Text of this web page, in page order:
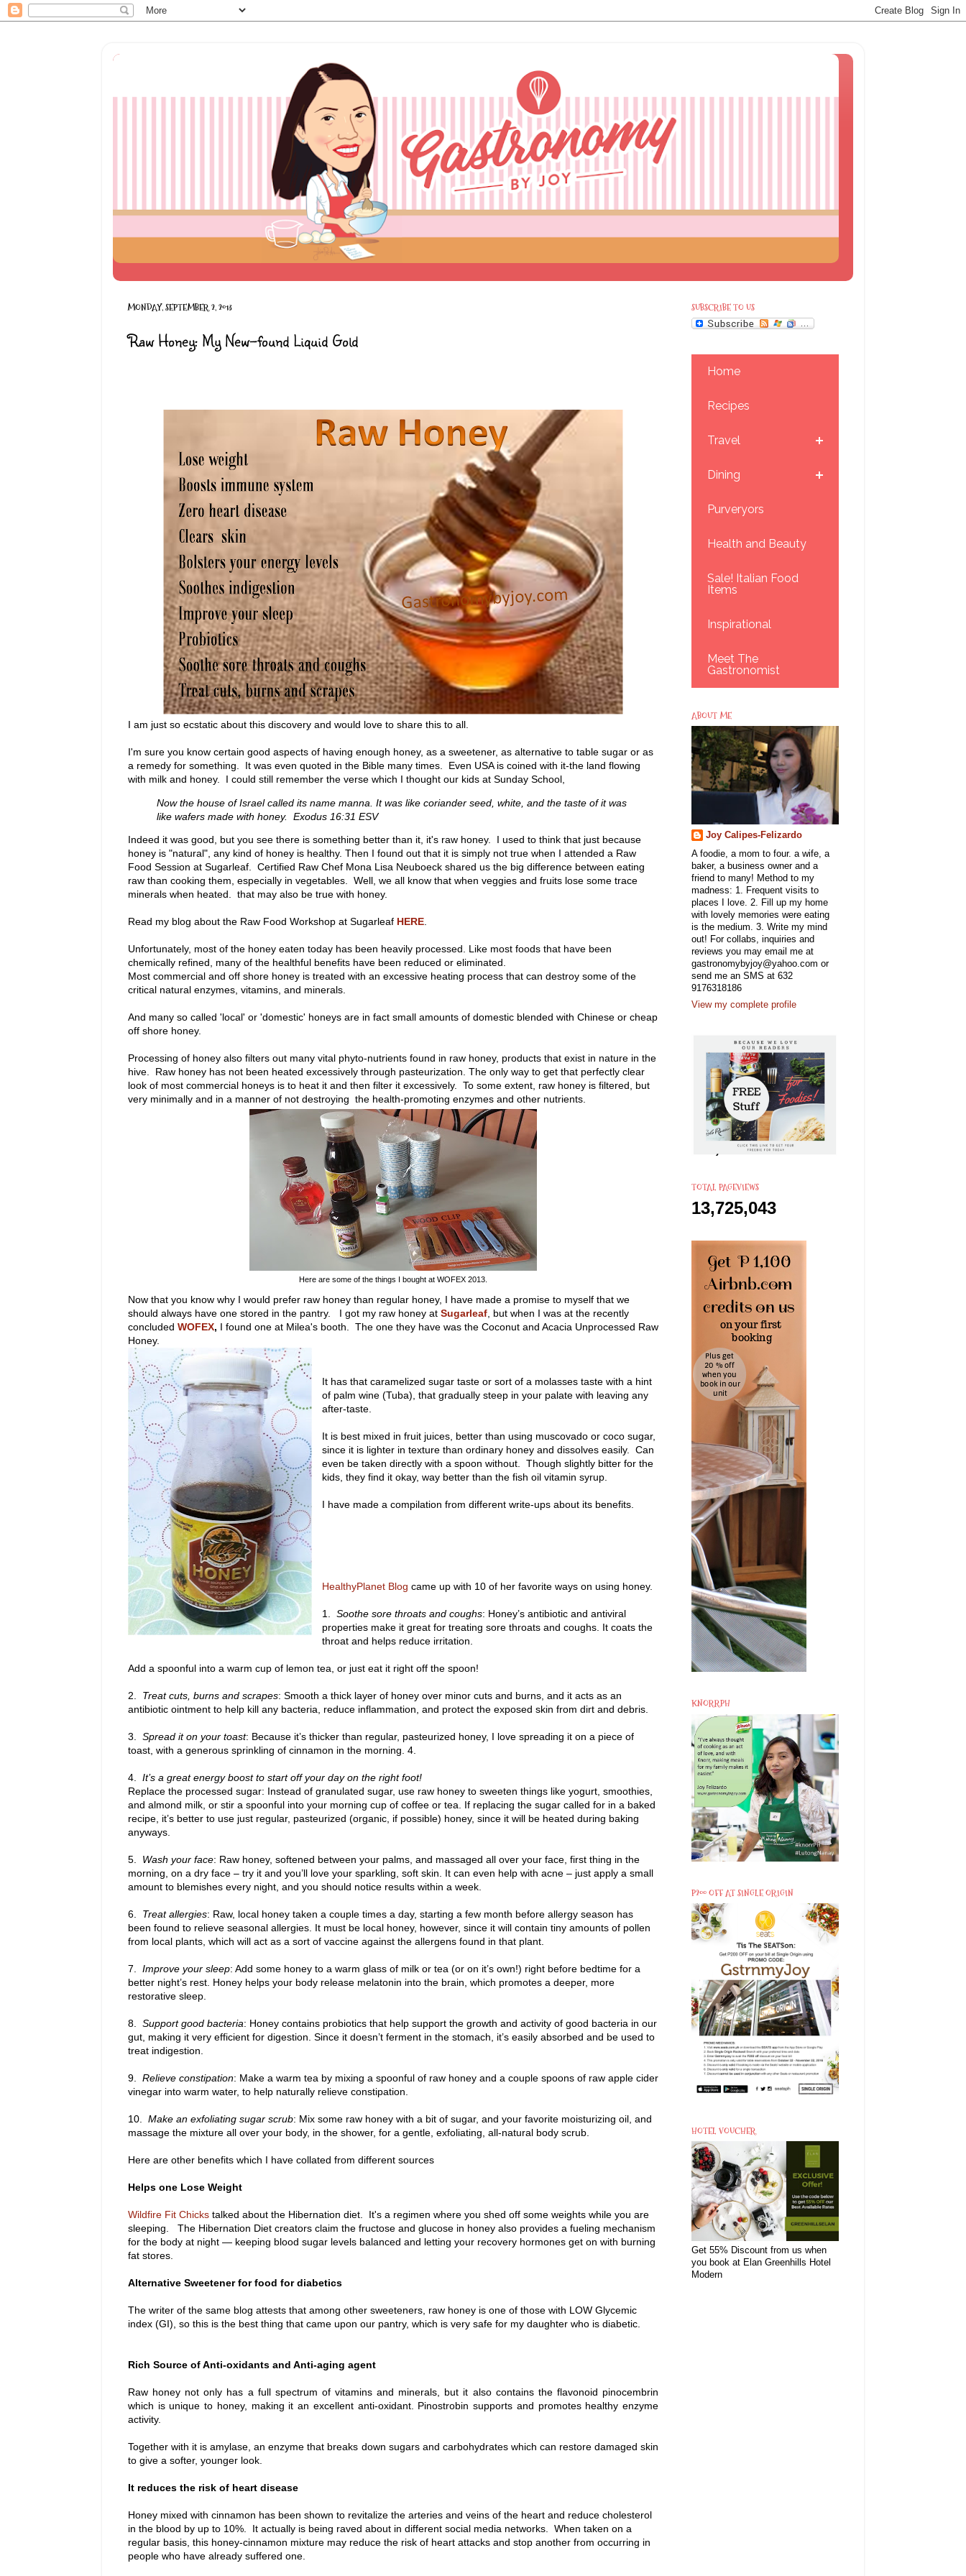
MONDAY, SEPTEMBER 2, 2013
Raw Honey: My New-found Liquid Gold
I am just so ecstatic about this discovery and would love to share this to all.
I'm sure you know certain good aspects of having enough honey, as a sweetener, as alternative to table sugar or as
a remedy for something. It was even quoted in the Bible many times. Even USA is coined with it-the land flowing
with milk and honey. I could still remember the verse which I thought our kids at Sunday School,
Now the house of Israel called its name manna. It was like coriander seed, white, and the taste of it was
like wafers made with honey. Exodus 16:31 ESV
Indeed it was good, but you see there is something better than it, it's raw honey. I used to think that just because
honey is "natural", any kind of honey is healthy. Then I found out that it is simply not true when I attended a Raw
Food Session at Sugarleaf. Certified Raw Chef Mona Lisa Neuboeck shared us the big difference between eating
raw than cooking them, especially in vegetables. Well, we all know that when veggies and fruits lose some trace
minerals when heated. that may also be true with honey.
Read my blog about the Raw Food Workshop at Sugarleaf HERE.
Unfortunately, most of the honey eaten today has been heavily processed. Like most foods that have been
chemically refined, many of the healthful benefits have been reduced or eliminated.
Most commercial and off shore honey is treated with an excessive heating process that can destroy some of the
critical natural enzymes, vitamins, and minerals.
And many so called 'local' or 'domestic' honeys are in fact small amounts of domestic blended with Chinese or cheap
off shore honey.
Processing of honey also filters out many vital phyto-nutrients found in raw honey, products that exist in nature in the
hive. Raw honey has not been heated excessively through pasteurization. The only way to get that perfectly clear
look of most commercial honeys is to heat it and then filter it excessively. To some extent, raw honey is filtered, but
very minimally and in a manner of not destroying the health-promoting enzymes and other nutrients.
Here are some of the things I bought at WOFEX 2013.
Now that you know why I would prefer raw honey than regular honey, I have made a promise to myself that we
should always have one stored in the pantry. I got my raw honey at Sugarleaf, but when I was at the recently
concluded WOFEX, I found one at Milea's booth. The one they have was the Coconut and Acacia Unprocessed Raw
Honey.
It has that caramelized sugar taste or sort of a molasses taste with a hint
of palm wine (Tuba), that gradually steep in your palate with leaving any
after-taste.
It is best mixed in fruit juices, better than using muscovado or coco sugar,
since it is lighter in texture than ordinary honey and dissolves easily. Can
even be taken directly with a spoon without. Though slightly bitter for the
kids, they find it okay, way better than the fish oil vitamin syrup.
I have made a compilation from different write-ups about its benefits.
HealthyPlanet Blog came up with 10 of her favorite ways on using honey.
1. Soothe sore throats and coughs: Honey’s antibiotic and antiviral
properties make it great for treating sore throats and coughs. It coats the
throat and helps reduce irritation.
Add a spoonful into a warm cup of lemon tea, or just eat it right off the spoon!
2. Treat cuts, burns and scrapes: Smooth a thick layer of honey over minor cuts and burns, and it acts as an
antibiotic ointment to help kill any bacteria, reduce inflammation, and protect the exposed skin from dirt and debris.
3. Spread it on your toast: Because it’s thicker than regular, pasteurized honey, I love spreading it on a piece of
toast, with a generous sprinkling of cinnamon in the morning. 4.
4. It’s a great energy boost to start off your day on the right foot!
Replace the processed sugar: Instead of granulated sugar, use raw honey to sweeten things like yogurt, smoothies,
and almond milk, or stir a spoonful into your morning cup of coffee or tea. If replacing the sugar called for in a baked
recipe, it’s better to use just regular, pasteurized (organic, if possible) honey, since it will be heated during baking
anyways.
5. Wash your face: Raw honey, softened between your palms, and massaged all over your face, first thing in the
morning, on a dry face – try it and you’ll love your sparkling, soft skin. It can even help with acne – just apply a small
amount to blemishes every night, and you should notice results within a week.
6. Treat allergies: Raw, local honey taken a couple times a day, starting a few month before allergy season has
been found to relieve seasonal allergies. It must be local honey, however, since it will contain tiny amounts of pollen
from local plants, which will act as a sort of vaccine against the allergens found in that plant.
7. Improve your sleep: Add some honey to a warm glass of milk or tea (or on it’s own!) right before bedtime for a
better night’s rest. Honey helps your body release melatonin into the brain, which promotes a deeper, more
restorative sleep.
8. Support good bacteria: Honey contains probiotics that help support the growth and activity of good bacteria in our
gut, making it very efficient for digestion. Since it doesn’t ferment in the stomach, it’s easily absorbed and be used to
treat indigestion.
9. Relieve constipation: Make a warm tea by mixing a spoonful of raw honey and a couple spoons of raw apple cider
vinegar into warm water, to help naturally relieve constipation.
10. Make an exfoliating sugar scrub: Mix some raw honey with a bit of sugar, and your favorite moisturizing oil, and
massage the mixture all over your body, in the shower, for a gentle, exfoliating, all-natural body scrub.
Here are other benefits which I have collated from different sources
Helps one Lose Weight
Wildfire Fit Chicks talked about the Hibernation diet. It's a regimen where you shed off some weights while you are
sleeping. The Hibernation Diet creators claim the fructose and glucose in honey also provides a fueling mechanism
for the body at night — keeping blood sugar levels balanced and letting your recovery hormones get on with burning
fat stores.
Alternative Sweetener for food for diabetics
The writer of the same blog attests that among other sweeteners, raw honey is one of those with LOW Glycemic
index (GI), so this is the best thing that came upon our pantry, which is very safe for my daughter who is diabetic.
Rich Source of Anti-oxidants and Anti-aging agent
Raw honey not only has a full spectrum of vitamins and minerals, but it also contains the flavonoid pinocembrin
which is unique to honey, making it an excellent anti-oxidant. Pinostrobin supports and promotes healthy enzyme
activity.
Together with it is amylase, anenzyme that breaks down sugars and carbohydrates which can restore damaged skin
to give a softer, younger look.
It reduces the risk of heart disease
Honey mixed with cinnamon has been shown to revitalize the arteries and veins of the heart and reduce cholesterol
in the blood by up to 10%. It actually is being raved about in different social media networks. When taken on a
regular basis, this honey-cinnamon mixture may reduce the risk of heart attacks and stop another from occurring in
people who have already suffered one.
SUBSCRIBE TO US
Home
Recipes
Travel
Dining
Purveryors
Health and Beauty
Sale! Italian Food
Items
Inspirational
Meet The
Gastronomist
ABOUT ME
Joy Calipes-Felizardo
A foodie, a mom to four. a wife, a
baker, a business owner and a
friend to many! Method to my
madness: 1. Frequent visits to
places I love. 2. Fill up my home
with lovely memories were eating
is the medium. 3. Write my mind
out! For collabs, inquiries and
reviews you may email me at
gastronomybyjoy@yahoo.com or
send me an SMS at 632
9176318186
View my complete profile
TOTAL PAGEVIEWS
13,725,043
KNORRPH
P200 OFF AT SINGLE ORIGIN
HOTEL VOUCHER
Get 55% Discount from us when
you book at Elan Greenhills Hotel
Modern